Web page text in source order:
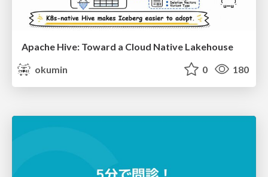
Apache Hive: Toward a Cloud Native Lakehouse
okumin
0 180